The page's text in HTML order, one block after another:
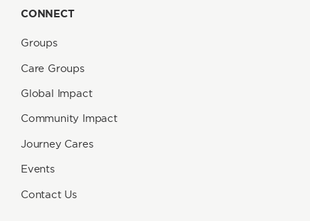
CONNECT
Groups
Care Groups
Global Impact
Community Impact
Journey Cares
Events
Contact Us